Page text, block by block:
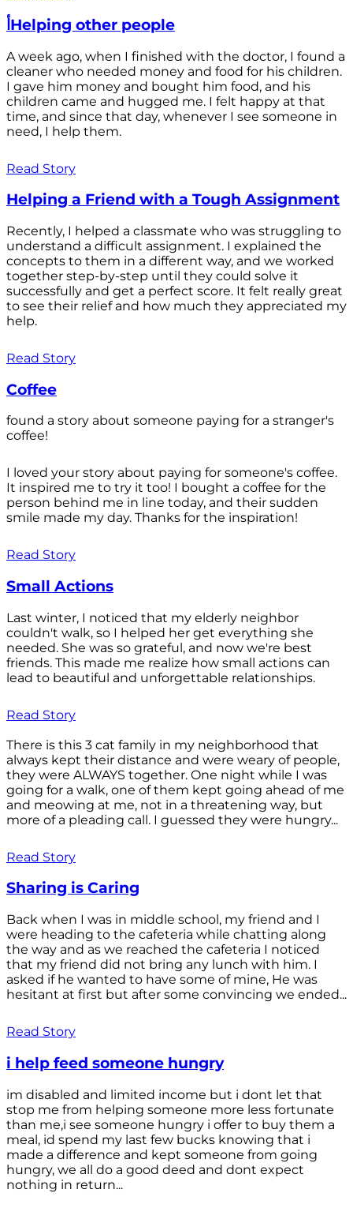
أHelping other people
A week ago, when I finished with the doctor, I found a
cleaner who needed money and food for his children.
I gave him money and bought him food, and his
children came and hugged me. I felt happy at that
time, and since that day, whenever I see someone in
need, I help them.
Read Story
Helping a Friend with a Tough Assignment
Recently, I helped a classmate who was struggling to
understand a difficult assignment. I explained the
concepts to them in a different way, and we worked
together step-by-step until they could solve it
successfully and get a perfect score. It felt really great
to see their relief and how much they appreciated my
help.
Read Story
Coffee
found a story about someone paying for a stranger's
coffee!
I loved your story about paying for someone's coffee.
It inspired me to try it too! I bought a coffee for the
person behind me in line today, and their sudden
smile made my day. Thanks for the inspiration!
Read Story
Small Actions
Last winter, I noticed that my elderly neighbor
couldn't walk, so I helped her get everything she
needed. She was so grateful, and now we're best
friends. This made me realize how small actions can
lead to beautiful and unforgettable relationships.
Read Story
There is this 3 cat family in my neighborhood that
always kept their distance and were weary of people,
they were ALWAYS together. One night while I was
going for a walk, one of them kept going ahead of me
and meowing at me, not in a threatening way, but
more of a pleading call. I guessed they were hungry...
Read Story
Sharing is Caring
Back when I was in middle school, my friend and I
were heading to the cafeteria while chatting along
the way and as we reached the cafeteria I noticed
that my friend did not bring any lunch with him. I
asked if he wanted to have some of mine, He was
hesitant at first but after some convincing we ended...
Read Story
i help feed someone hungry
im disabled and limited income but i dont let that
stop me from helping someone more less fortunate
than me,i see someone hungry i offer to buy them a
meal, id spend my last few bucks knowing that i
made a difference and kept someone from going
hungry, we all do a good deed and dont expect
nothing in return...